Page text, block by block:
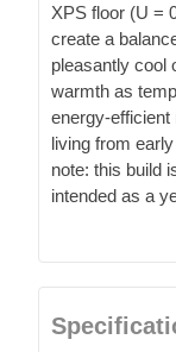
XPS floor (U =
create a
pleasantly cool
warmth as
energy-
living from
note: this build
intended as a